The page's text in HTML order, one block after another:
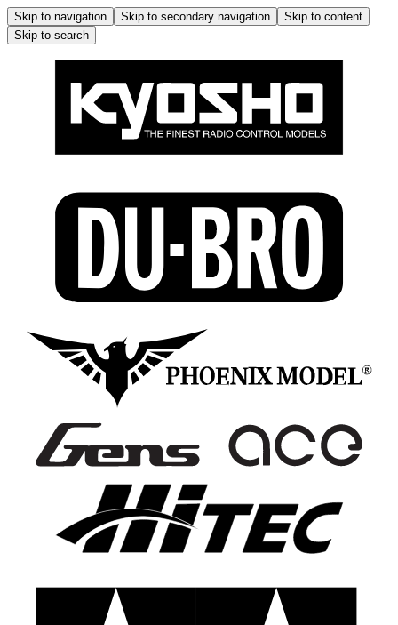
Skip to navigation Skip to secondary navigation
Skip to content
Skip to search